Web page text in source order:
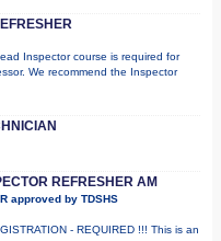
Inspector course is required for
We recommend the Inspector
REFRESHER AM
approved by TDSHS
- REQUIRED !!! This is an